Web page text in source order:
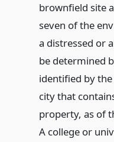
brownfield site
seven of the
a distressed or
be determined
identified by
city that
property, as of
A college or